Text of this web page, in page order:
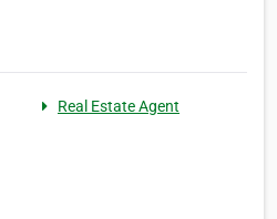
Real Estate Agent